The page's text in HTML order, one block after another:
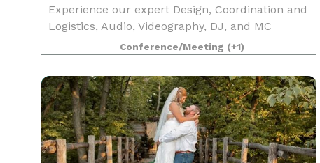
Experience our expert Design, Coordination and
Logistics, Audio, Videography, DJ, and MC
services. From start to finish, Bullseye makes
sure your event hits
Conference/Meeting (+1)